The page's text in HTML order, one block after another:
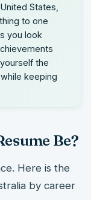
States,
to one
you look
the
keeping
Be?
Here is the
by career